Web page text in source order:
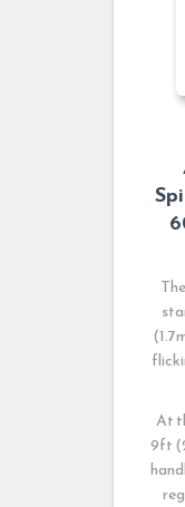
At
9ft